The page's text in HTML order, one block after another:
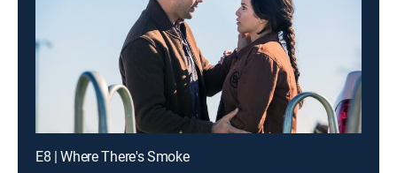
E8 | Where There's Smoke